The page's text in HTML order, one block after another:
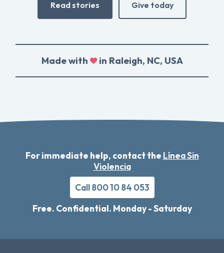
Read stories Give today
Made with in Raleigh, NC, USA
For immediate help, contact the Línea Sin
Violencia
Call 800 10 84 053
Free. Confidential. Monday - Saturday